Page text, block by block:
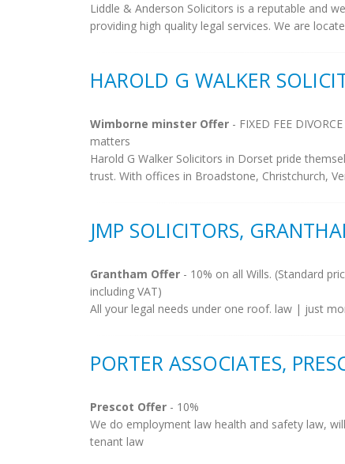
Liddle & Anderson Solicitors is a reputable and
providing high quality legal services. We are
HAROLD G WALKER
Wimborne minster Offer - FIXED FEE
matters
Harold G Walker Solicitors in Dorset pride
trust. With offices in Broadstone, Christchurch,
JMP SOLICITORS,
Grantham Offer - 10% on all Wills. (Standard
including VAT)
All your legal needs under one roof. law | just
PORTER ASSOCIATES,
Prescot Offer - 10%
We do employment law health and safety law,
tenant law